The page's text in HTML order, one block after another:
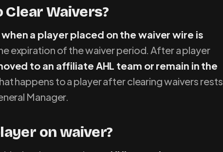
Clear Waivers?
a player placed on the waiver wire is
expiration of the waiver period. After a player
to an affiliate AHL team or remain in the
happens to a player after clearing waivers rests
Manager.
on waiver?